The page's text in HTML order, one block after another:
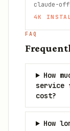
claude-
4K
FAQ
How
service
cost?
How